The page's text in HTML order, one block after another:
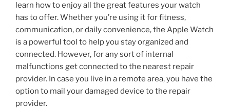
learn how to enjoy all the great features your watch
has to offer. Whether you’re using it for fitness,
communication, or daily convenience, the Apple Watch
is a powerful tool to help you stay organized and
connected. However, for any sort of internal
malfunctions get connected to the nearest repair
provider. In case you live in a remote area, you have the
option to mail your damaged device to the repair
provider.